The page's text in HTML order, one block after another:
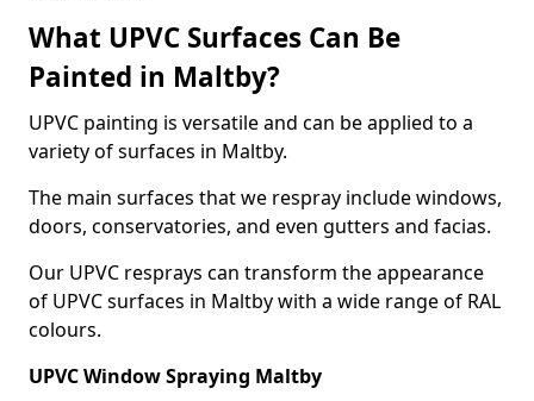
What UPVC Surfaces Can Be
Painted in Maltby?
UPVC painting is versatile and can be applied to a
variety of surfaces in Maltby.
The main surfaces that we respray include windows,
doors, conservatories, and even gutters and facias.
Our UPVC resprays can transform the appearance
of UPVC surfaces in Maltby with a wide range of RAL
colours.
UPVC Window Spraying Maltby